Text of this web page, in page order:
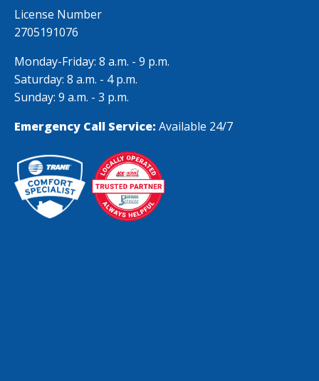
were remarkable.
License Number
2705191076
Monday-Friday: 8 a.m. - 9 p.m.
Saturday: 8 a.m. - 4 p.m.
Sunday: 9 a.m. - 3 p.m.
Emergency Call Service: Available 24/7